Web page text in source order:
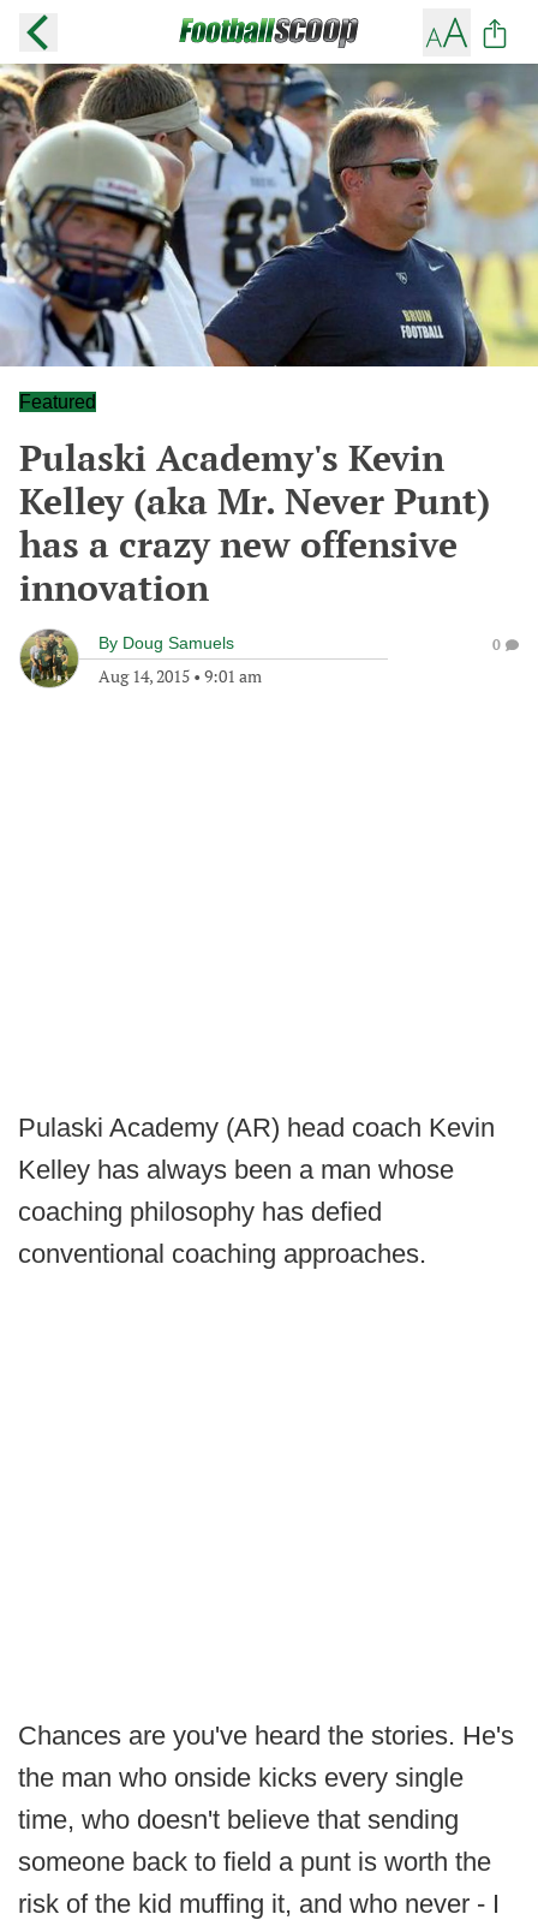
Featured
Pulaski Academy's Kevin
Kelley (aka Mr. Never Punt)
has a crazy new offensive
innovation
By Doug Samuels
Aug 14, 2015 • 9:01 am
0
Pulaski Academy (AR) head coach Kevin
Kelley has always been a man whose
coaching philosophy has defied
conventional coaching approaches.
Chances are you've heard the stories. He's
the man who onside kicks every single
time, who doesn't believe that sending
someone back to field a punt is worth the
risk of the kid muffing it, and who never - I